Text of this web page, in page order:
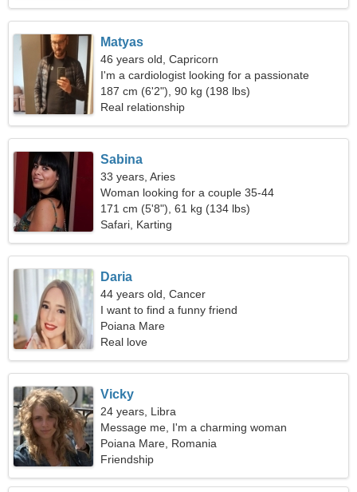
Matyas
46 years old, Capricorn
I'm a cardiologist looking for a passionate
woman
187 cm (6'2"), 90 kg (198 lbs)
Real relationship
Sabina
33 years, Aries
Woman looking for a couple 35-44
171 cm (5'8"), 61 kg (134 lbs)
Safari, Karting
Daria
44 years old, Cancer
I want to find a funny friend
Poiana Mare
Real love
Vicky
24 years, Libra
Message me, I'm a charming woman
Poiana Mare, Romania
Friendship